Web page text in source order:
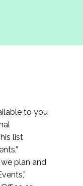
to you
list
plan and